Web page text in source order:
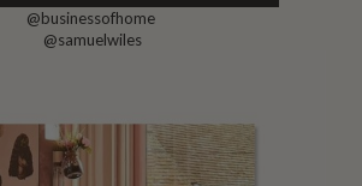
@businessofhome
@samuelwiles